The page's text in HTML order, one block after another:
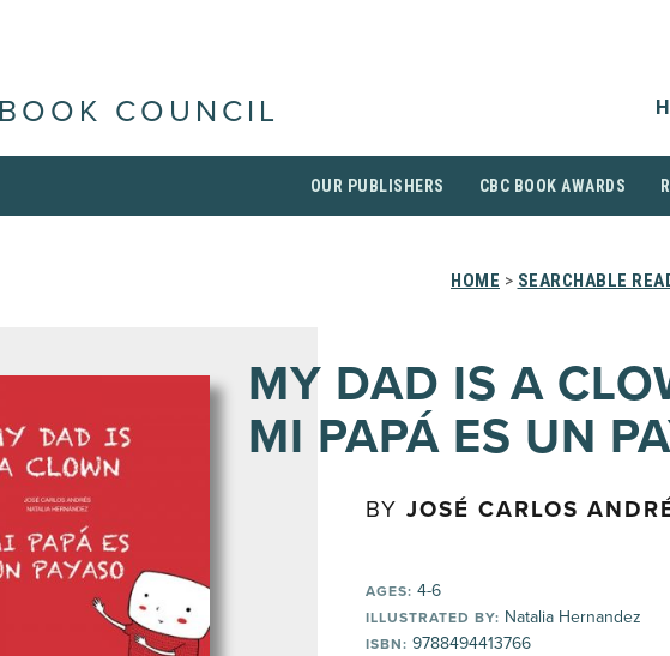
COUNCIL
OUR PUBLISHERS CBC BOOK AWARDS
HOME > SEARCHABLE
MY DAD IS A
MI PAPÁ ES UN
BY JOSÉ CARLOS
AGES: 4-6
ILLUSTRATED BY: Natalia Hernandez
ISBN: 9788494413766